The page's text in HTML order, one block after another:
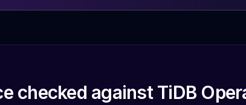
checked against TiDB